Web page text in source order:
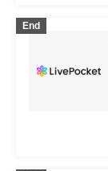
End